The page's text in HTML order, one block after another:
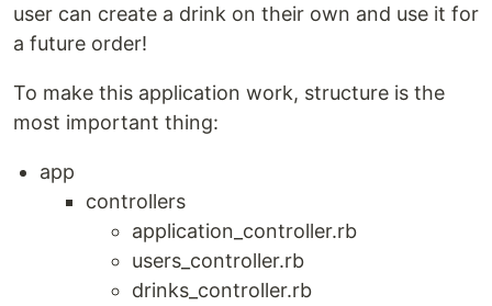
user can create a drink on their own and use it for
a future order!
To make this application work, structure is the
most important thing:
app
controllers
application_controller.rb
users_controller.rb
drinks_controller.rb